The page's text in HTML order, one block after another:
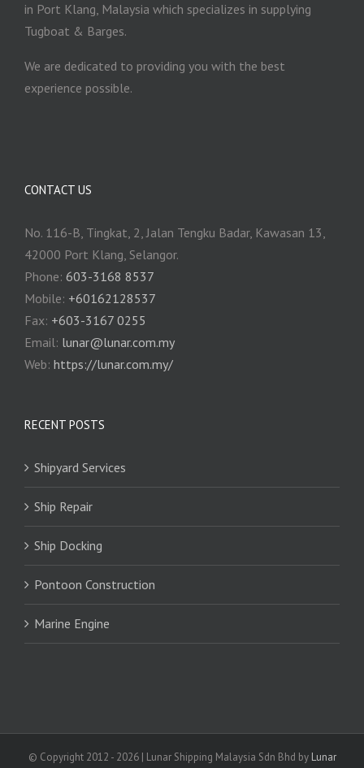
in Port Klang, Malaysia which specializes in supplying
Tugboat & Barges.
We are dedicated to providing you with the best
experience possible.
CONTACT US
No. 116-B, Tingkat, 2, Jalan Tengku Badar, Kawasan 13,
42000 Port Klang, Selangor.
Phone: 603-3168 8537
Mobile: +60162128537
Fax: +‎603-3167 0255
Email: ‎lunar@lunar.com.my
Web: https://lunar.com.my/
RECENT POSTS
Shipyard Services
Ship Repair
Ship Docking
Pontoon Construction
Marine Engine
© Copyright 2012 - 2026 | Lunar Shipping Malaysia Sdn Bhd by Lunar